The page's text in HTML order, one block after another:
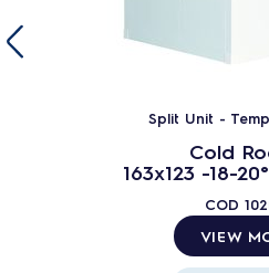
Split Unit -
Cold
163x123 -18-
COD
VIEW